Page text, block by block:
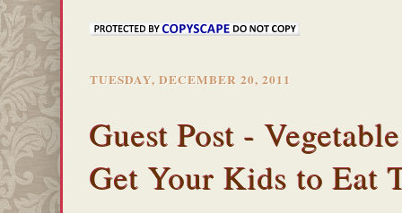
TUESDAY, DECEMBER 20, 2011
Guest Post -
Get Your Kids to Eat